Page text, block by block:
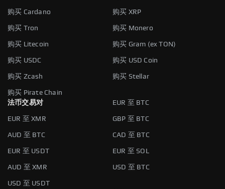
购买 Cardano 购买 XRP
购买 Tron 购买 Monero
购买 Litecoin 购买 Gram (ex TON)
购买 USDC 购买 USD Coin
购买 Zcash 购买 Stellar
购买 Pirate Chain
法币交易对
EUR 至 BTC
EUR 至 XMR GBP 至 BTC
AUD 至 BTC CAD 至 BTC
EUR 至 USDT EUR 至 SOL
AUD 至 XMR USD 至 BTC
USD 至 USDT